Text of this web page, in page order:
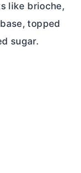
like brioche,
topped
sugar.